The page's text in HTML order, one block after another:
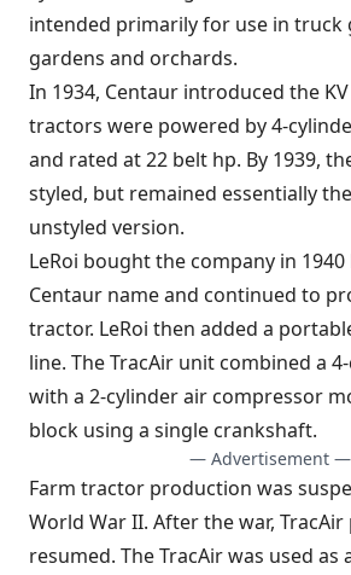
intended primarily for use in truck
gardens and orchards.
In 1934, Centaur introduced the
tractors were powered by 4-
and rated at 22 belt hp. By 1939,
styled, but remained essentially
unstyled version.
LeRoi bought the company in
Centaur name and continued to
tractor. LeRoi then added a
line. The TracAir unit combined a
with a 2-cylinder air compressor
block using a single crankshaft.
— Advertisement —
Farm tractor production was
World War II. After the war,
resumed. The TracAir was used as